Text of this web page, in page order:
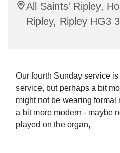
All Saints' Ripley,
Ripley, Ripley HG3
Our fourth Sunday service
service, but perhaps a bit
might not be wearing formal
a bit more modern - maybe
played on the organ,